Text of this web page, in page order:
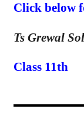
Click below
Ts Grewal
Class 11th